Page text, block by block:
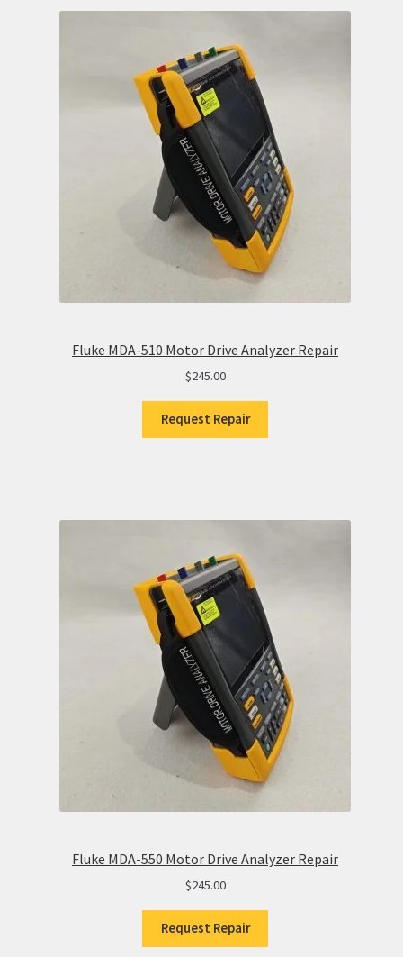
Fluke MDA-510 Motor Drive Analyzer Repair
$245.00
Request Repair
Fluke MDA-550 Motor Drive Analyzer Repair
$245.00
Request Repair